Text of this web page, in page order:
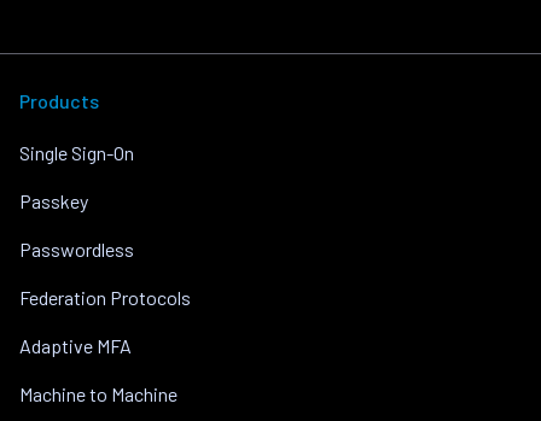
Products
Single Sign-On
Passkey
Passwordless
Federation Protocols
Adaptive MFA
Machine to Machine